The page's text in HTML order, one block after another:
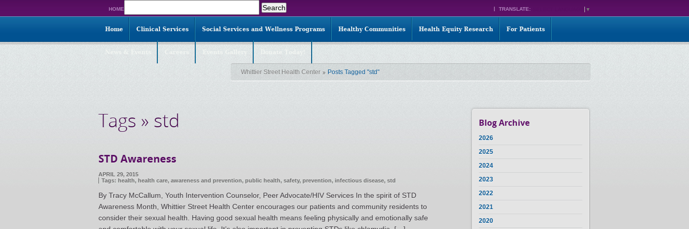
HOME TRANSLATE: ▼
for:
Home Clinical Services Social Services and Wellness Programs Healthy Communities Health Equity Research For Patients
Whittier Street Health Center Posts Tagged "std"
Tags » std
STD Awareness
APRIL 29, 2015
Tags: health, health care, awareness and prevention, public health, safety, prevention, infectious disease, std
By Tracy McCallum, Youth Intervention Counselor, Peer Advocate/HIV Services In the spirit of STD
Awareness Month, Whittier Street Health Center encourages our patients and community residents to
consider their sexual health. Having good sexual health means feeling physically and emotionally safe
Blog Archive
2026
2025
2024
2023
2022
2021
2020